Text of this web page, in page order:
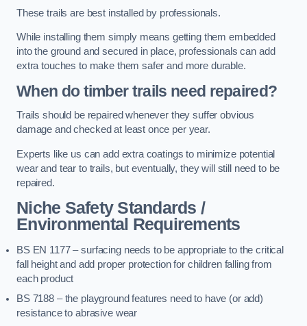
These trails are best installed by professionals.
While installing them simply means getting them embedded
into the ground and secured in place, professionals can add
extra touches to make them safer and more durable.
When do timber trails need repaired?
Trails should be repaired whenever they suffer obvious
damage and checked at least once per year.
Experts like us can add extra coatings to minimize potential
wear and tear to trails, but eventually, they will still need to be
repaired.
Niche Safety Standards /
Environmental Requirements
BS EN 1177 – surfacing needs to be appropriate to the critical
fall height and add proper protection for children falling from
each product
BS 7188 – the playground features need to have (or add)
resistance to abrasive wear